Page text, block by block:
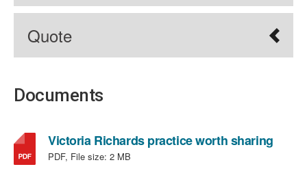
Quote
Documents
Victoria Richards practice worth sharing,
PDF, File size: 2 MB